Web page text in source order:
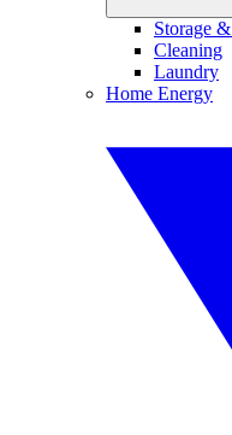
Storage
Cleaning
Laundry
Home Energy